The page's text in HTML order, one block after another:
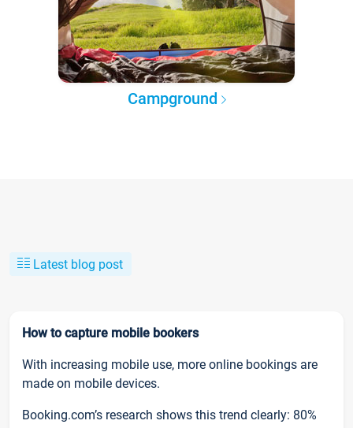
Campground
Latest blog post
How to capture mobile bookers
With increasing mobile use, more online bookings are
made on mobile devices.
Booking.com’s research shows this trend clearly: 80%